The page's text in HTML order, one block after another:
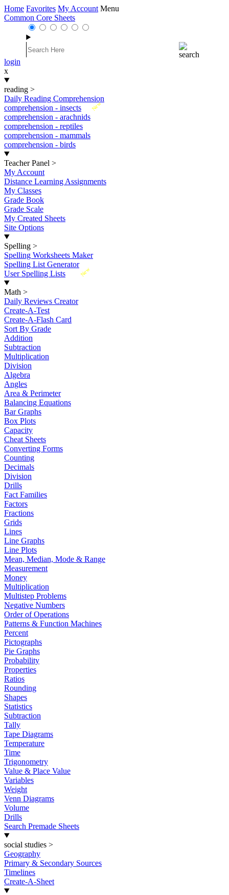
Home Favorites My Account Menu
Common Core Sheets
login
x
reading >
Daily Reading Comprehension
New
comprehension - insects
comprehension - arachnids
comprehension - reptiles
comprehension - mammals
comprehension - birds
Teacher Panel >
My Account
Distance Learning Assignments
My Classes
Grade Book
Grade Scale
My Created Sheets
Site Options
Spelling >
Spelling Worksheets Maker
Spelling List Generator
New
User Spelling Lists
Math >
Daily Reviews Creator
Create-A-Test
Create-A-Flash Card
Sort By Grade
Addition
Subtraction
Multiplication
Division
Algebra
Angles
Area & Perimeter
Balancing Equations
Bar Graphs
Box Plots
Capacity
Cheat Sheets
Converting Forms
Counting
Decimals
Division
Drills
Fact Families
Factors
Fractions
Grids
Lines
Line Graphs
Line Plots
Mean, Median, Mode & Range
Measurement
Money
Multiplication
Multistep Problems
Negative Numbers
Order of Operations
Patterns & Function Machines
Percent
Pictographs
Pie Graphs
Probability
Properties
Ratios
Rounding
Shapes
Statistics
Subtraction
Tally
Tape Diagrams
Temperature
Time
Trigonometry
Value & Place Value
Variables
Weight
Venn Diagrams
Volume
Drills
Search Premade Sheets
social studies >
Geography
Primary & Secondary Sources
Timelines
Create-A-Sheet